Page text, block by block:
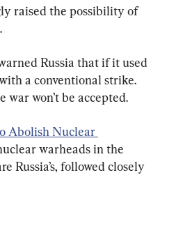
raised the possibility of
Russia that if it used
a conventional strike.
war won’t be accepted.
Abolish Nuclear
warheads in the
Russia’s, followed closely